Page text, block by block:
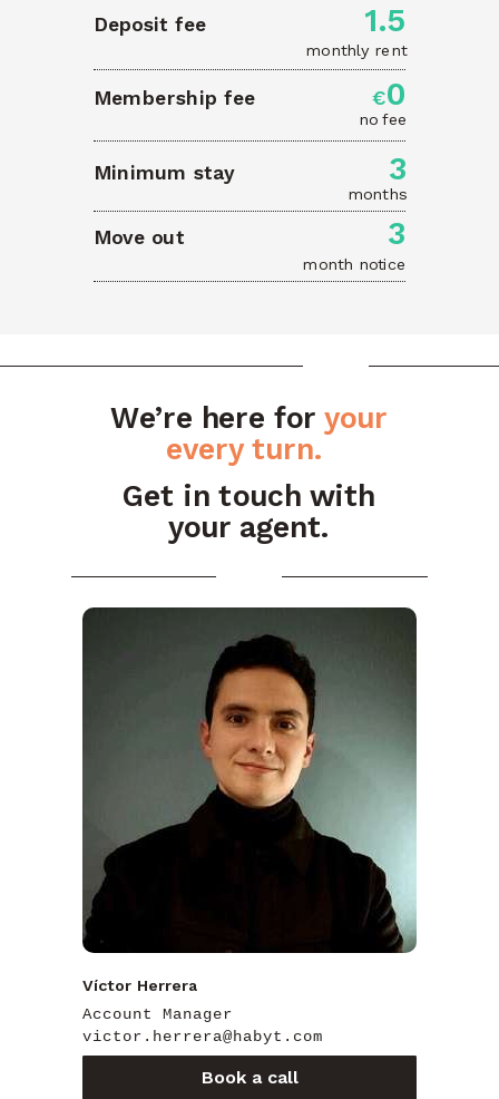
1.5
€0
3
3
monthly rent
no fee
months
month notice
Deposit fee
Membership fee
Minimum stay
Move out
We’re here for your
every turn.
Get in touch with
your agent.
Víctor Herrera
Account Manager
victor.herrera@habyt.com
Book a call